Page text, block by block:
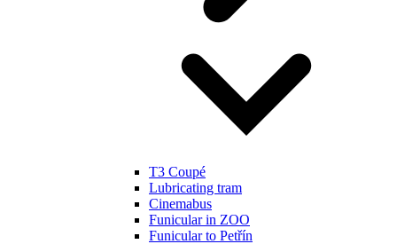
T3 Coupé
Lubricating tram
Cinemabus
Funicular in ZOO
Funicular to Petřín